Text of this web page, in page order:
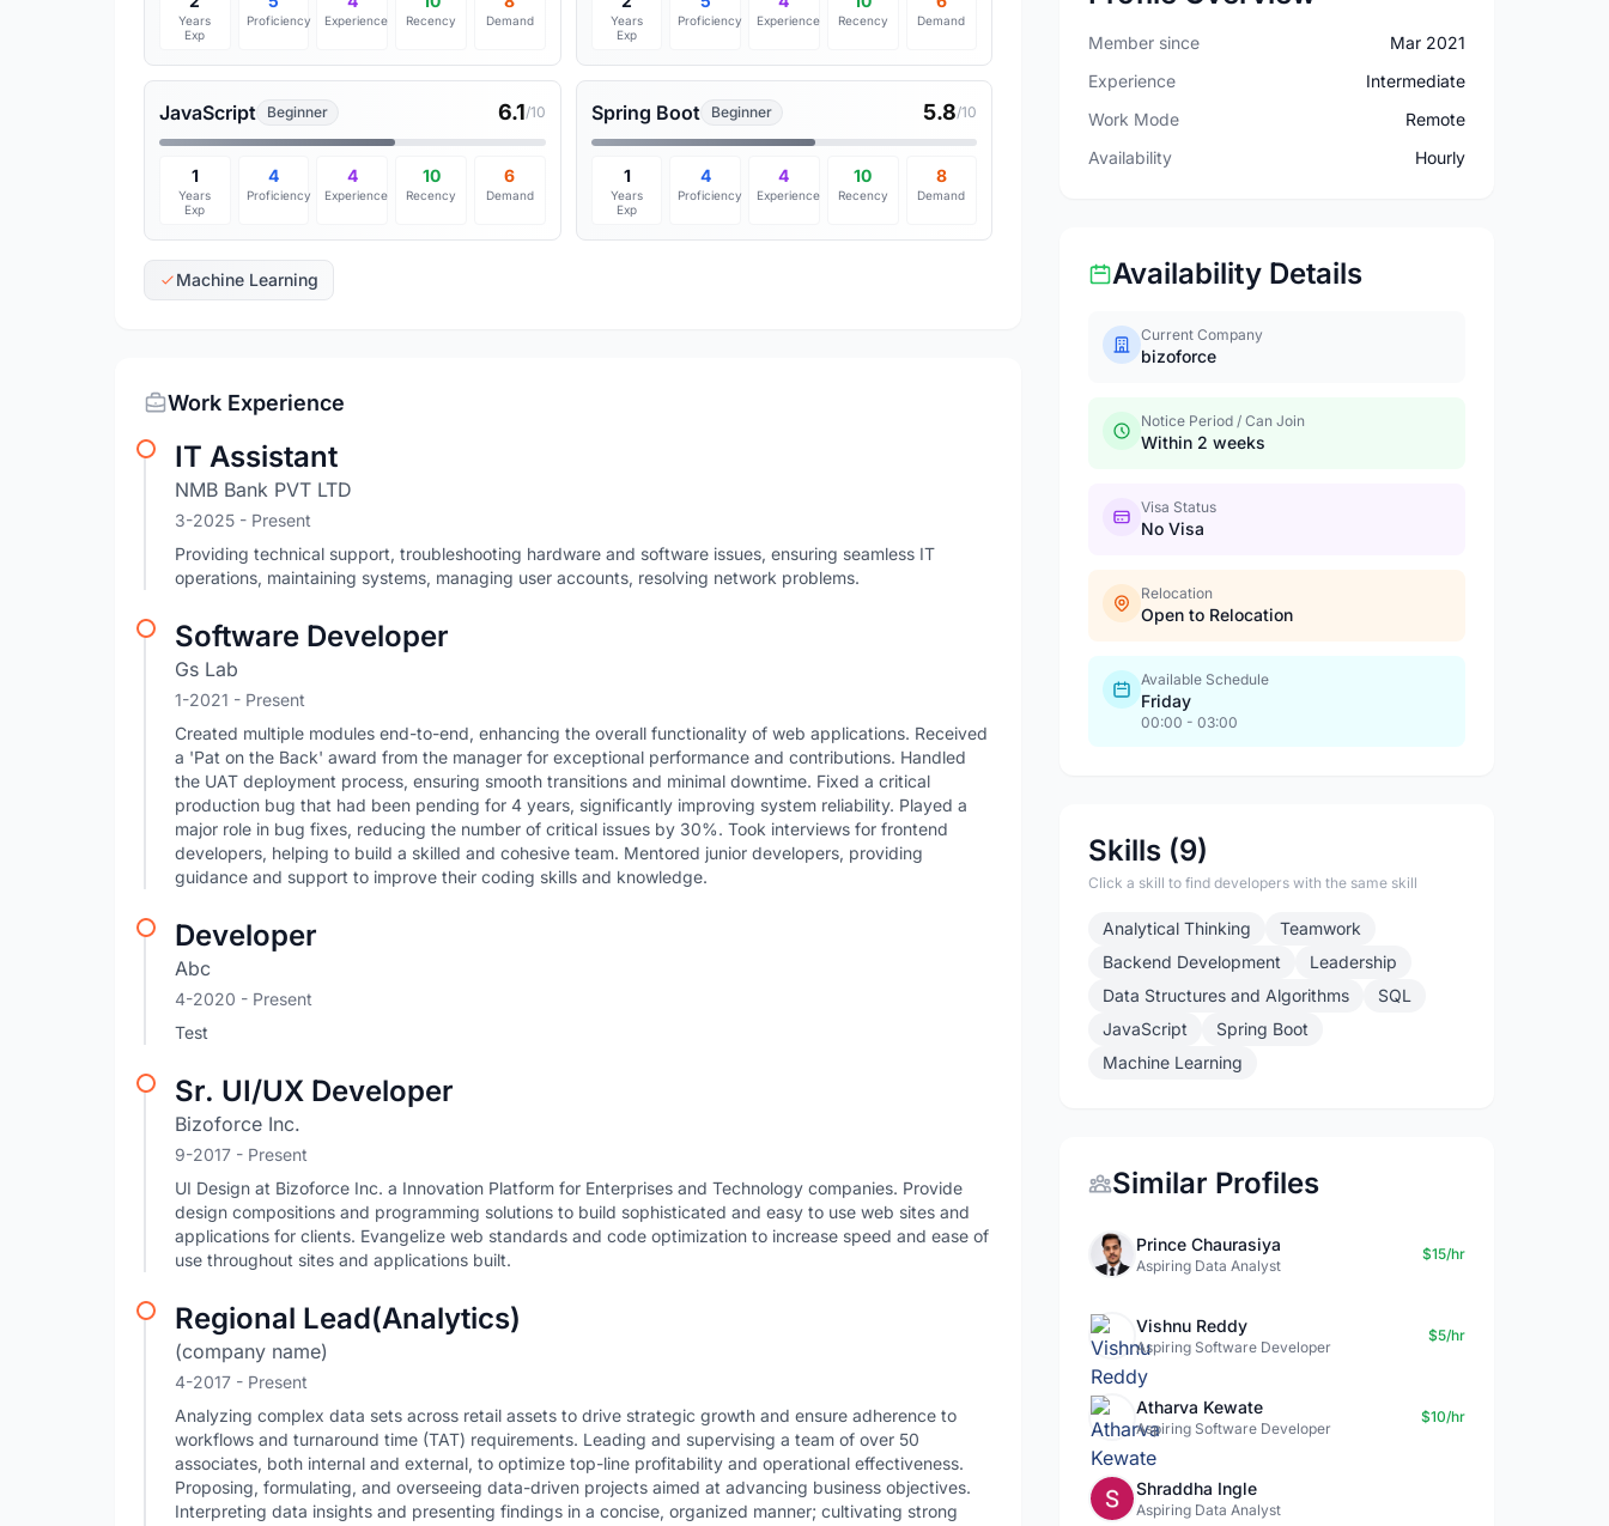
Years
Exp
Proficiency Experience Recency Demand
Years
Exp
Proficiency Experience Recency Demand
JavaScript Beginner 6.1/10
1
Years
Exp
4
Proficiency
4
Experience
10
Recency
6
Demand
Spring Boot Beginner 5.8/10
1
Years
Exp
4
Proficiency
4
Experience
10
Recency
8
Demand
Machine Learning
Work Experience
IT Assistant
NMB Bank PVT LTD
3-2025 - Present
Providing technical support, troubleshooting hardware and software issues, ensuring seamless IT
operations, maintaining systems, managing user accounts, resolving network problems.
Software Developer
Gs Lab
1-2021 - Present
Created multiple modules end-to-end, enhancing the overall functionality of web applications. Received
a 'Pat on the Back' award from the manager for exceptional performance and contributions. Handled
the UAT deployment process, ensuring smooth transitions and minimal downtime. Fixed a critical
production bug that had been pending for 4 years, significantly improving system reliability. Played a
major role in bug fixes, reducing the number of critical issues by 30%. Took interviews for frontend
developers, helping to build a skilled and cohesive team. Mentored junior developers, providing
guidance and support to improve their coding skills and knowledge.
Developer
Abc
4-2020 - Present
Test
Sr. UI/UX Developer
Bizoforce Inc.
9-2017 - Present
UI Design at Bizoforce Inc. a Innovation Platform for Enterprises and Technology companies. Provide
design compositions and programming solutions to build sophisticated and easy to use web sites and
applications for clients. Evangelize web standards and code optimization to increase speed and ease of
use throughout sites and applications built.
Regional Lead(Analytics)
(company name)
4-2017 - Present
Analyzing complex data sets across retail assets to drive strategic growth and ensure adherence to
workflows and turnaround time (TAT) requirements. Leading and supervising a team of over 50
associates, both internal and external, to optimize top-line profitability and operational effectiveness.
Proposing, formulating, and overseeing data-driven projects aimed at advancing business objectives.
Interpreting data insights and presenting findings in a concise, organized manner; cultivating strong
Member since
Mar 2021
Experience
Intermediate
Work Mode
Remote
Availability
Hourly
Availability Details
Current Company
bizoforce
Notice Period / Can Join
Within 2 weeks
Visa Status
No Visa
Relocation
Open to Relocation
Available Schedule
Friday
00:00 - 03:00
Skills (9)
Click a skill to find developers with the same skill
Analytical Thinking
Teamwork
Backend Development
Leadership
Data Structures and Algorithms
SQL
JavaScript
Spring Boot
Machine Learning
Similar Profiles
Prince Chaurasiya
Aspiring Data Analyst
$15/hr
Vishnu Reddy
Aspiring Software Developer
$5/hr
Atharva Kewate
Aspiring Software Developer
$10/hr
Shraddha Ingle
Aspiring Data Analyst